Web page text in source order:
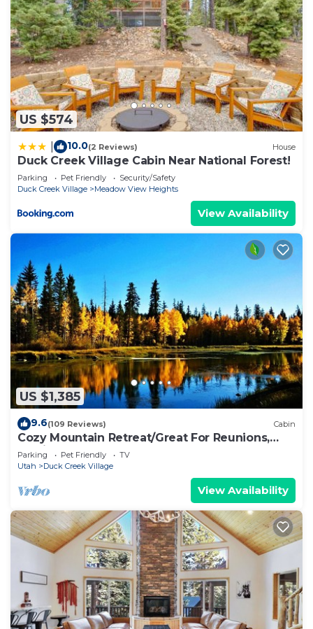
US $574
10.0(2 Reviews) House
Duck Creek Village Cabin Near National Forest!
Parking Pet Friendly
Security/Safety
Duck Creek Village
Meadow View Heights
View Availability
US $1,385
9.6(109 Reviews) Cabin
Cozy Mountain Retreat/Great For Reunions,
Family Retreats, Room For Tents!
Parking Pet Friendly
TV
Utah
Duck Creek Village
View Availability